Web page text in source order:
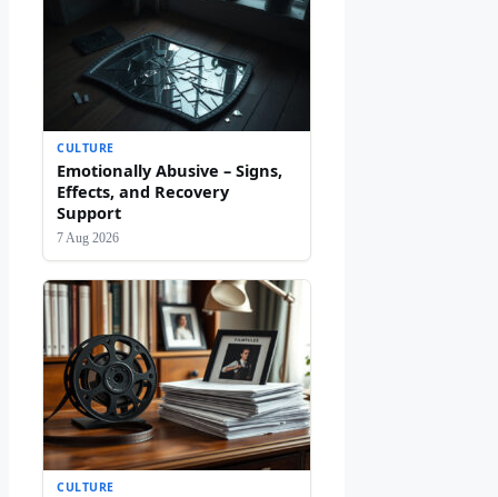
CULTURE
Emotionally Abusive – Signs,
Effects, and Recovery
Support
7 Aug 2026
CULTURE